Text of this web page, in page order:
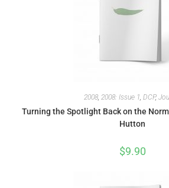
2008, 2008: Issue 1, DCP,
Turning the Spotlight Back on the
Hutton
$9.90